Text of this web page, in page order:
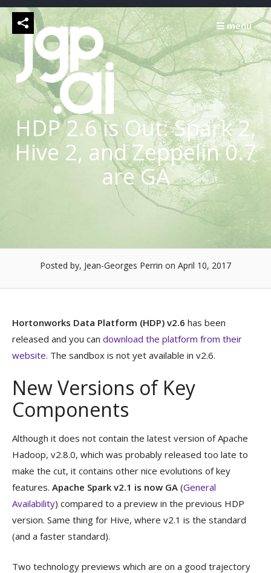
Skip
content
menu
HDP 2.6 is Out: Spark 2,
Hive 2, and Zeppelin 0.7
are GA
Posted by, Jean-Georges Perrin on April 10, 2017
Hortonworks Data Platform (HDP) v2.6 has been
released and you can download the platform from their
website. The sandbox is not yet available in v2.6.
New Versions of Key
Components
Although it does not contain the latest version of Apache
Hadoop, v2.8.0, which was probably released too late to
make the cut, it contains other nice evolutions of key
features. Apache Spark v2.1 is now GA (General
Availability) compared to a preview in the previous HDP
version. Same thing for Hive, where v2.1 is the standard
(and a faster standard).
Two technology previews which are on a good trajectory